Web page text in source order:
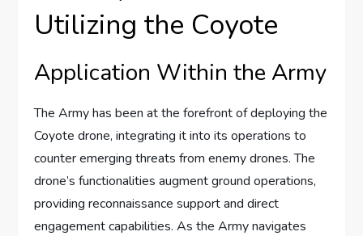
Utilizing the Coyote
Application Within the Army
The Army has been at the forefront of deploying the
Coyote drone, integrating it into its operations to
counter emerging threats from enemy drones. The
drone’s functionalities augment ground operations,
providing reconnaissance support and direct
engagement capabilities. As the Army navigates